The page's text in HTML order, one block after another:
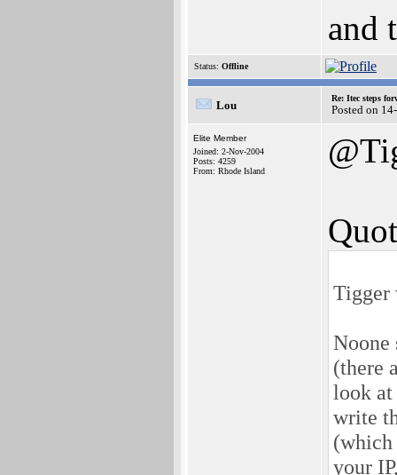
and
Status: Offline
Lou
Re: Itec steps
Posted on
Elite Member
Joined: 2-Nov-2004
Posts: 4259
From: Rhode Island
Tigger
Noone
(there
look at
write
(which
your